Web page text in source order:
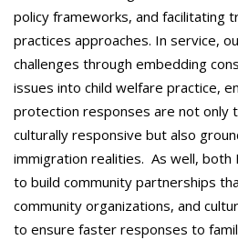
policy frameworks, and facilitating
practices approaches. In service,
challenges through embedding
issues into child welfare practice,
protection responses are not only
culturally responsive but also
immigration realities. As well, both
to build community partnerships
community organizations, and
to ensure faster responses to